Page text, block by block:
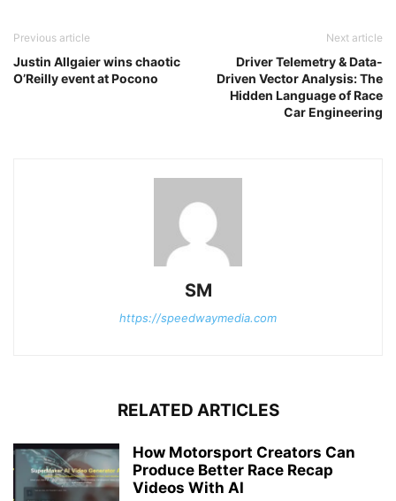
Previous article
Justin Allgaier wins chaotic
O’Reilly event at Pocono
Next article
Driver Telemetry & Data-
Driven Vector Analysis: The
Hidden Language of Race
Car Engineering
SM
https://speedwaymedia.com
RELATED ARTICLES
How Motorsport Creators Can
Produce Better Race Recap
Videos With AI